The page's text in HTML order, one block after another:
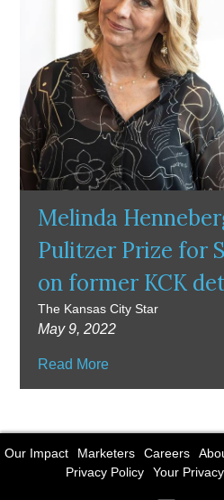
Melinda
Pulitzer Prize for
on former KCK
The Kansas City Star
May 9, 2022
Read More
Our Impact Marketers Careers
Privacy Policy
Your